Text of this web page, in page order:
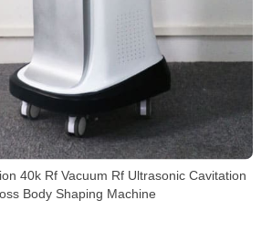
40k Rf Vacuum Rf Ultrasonic Cavitation
Body Shaping Machine